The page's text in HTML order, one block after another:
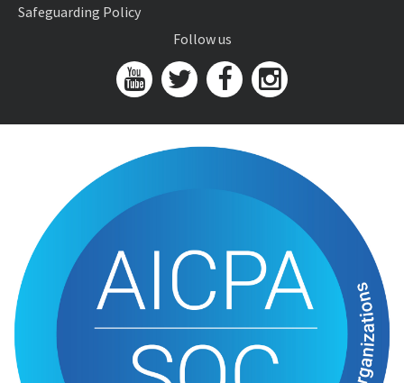
Safeguarding Policy
Follow us